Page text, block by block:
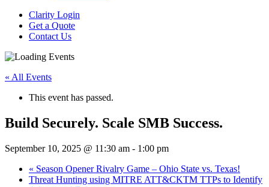
Clarity Login
Get a Quote
Contact Us
« All Events
This event has passed.
Build Securely. Scale SMB Success.
September 10, 2025 @ 11:30 am - 1:00 pm
« Season Opener Rivalry Game – Ohio State vs. Texas!
Threat Hunting using MITRE ATT&CKTM TTPs to Identify